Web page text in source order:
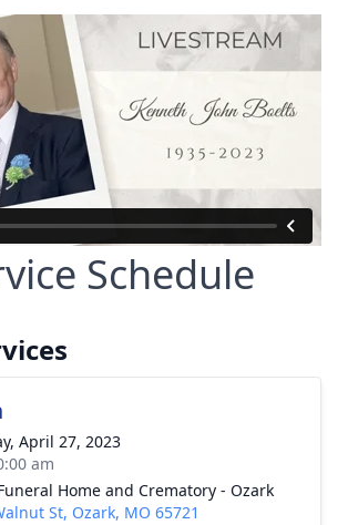
Schedule
April 27, 2023
am
Home and Crematory - Ozark
St, Ozark, MO 65721